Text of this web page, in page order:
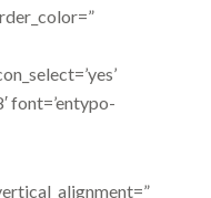
font=’entypo-